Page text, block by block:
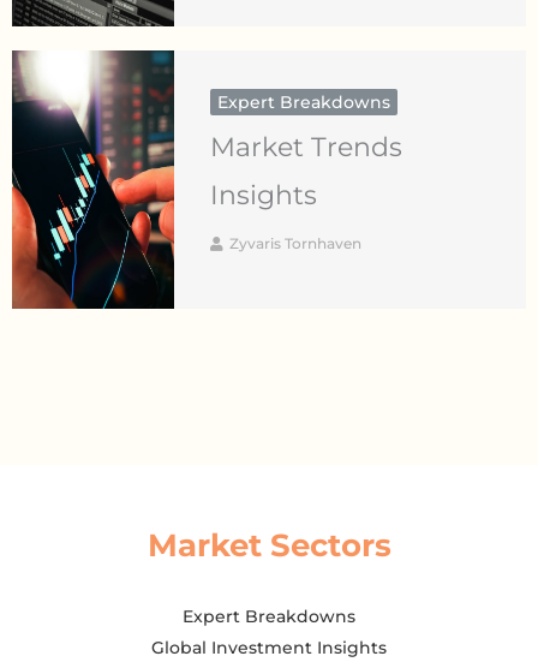
Expert Breakdowns
Market Trends
Insights
Zyvaris Tornhaven
Market Sectors
Expert Breakdowns
Global Investment Insights